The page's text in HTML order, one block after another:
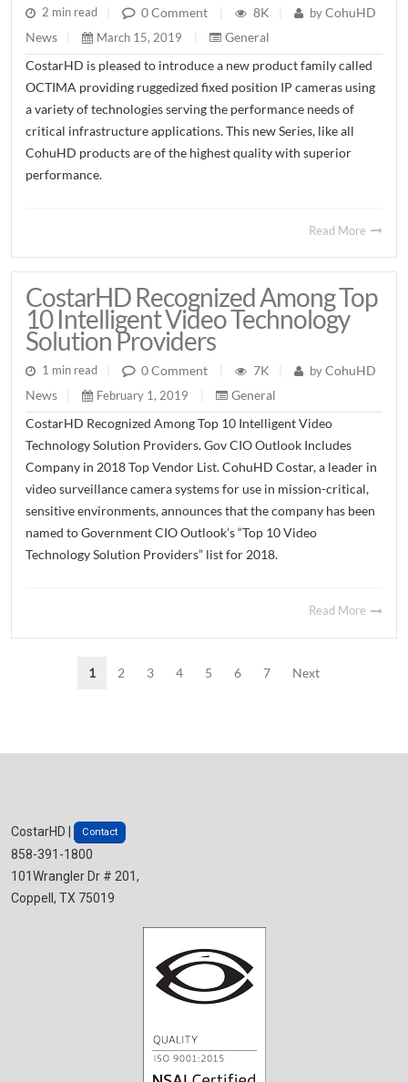
2 min read 0 Comment 8K byCohuHD
News
March 15, 2019
General
CostarHD is pleased to introduce a new product family called
OCTIMA providing ruggedized fixed position IP cameras using
a variety of technologies serving the performance needs of
critical infrastructure applications. This new Series, like all
CohuHD products are of the highest quality with superior
performance.
Read More
CostarHD Recognized Among Top
10 Intelligent Video Technology
Solution Providers
1 min read 0 Comment 7K byCohuHD
News
February 1, 2019
General
CostarHD Recognized Among Top 10 Intelligent Video
Technology Solution Providers. Gov CIO Outlook Includes
Company in 2018 Top Vendor List. CohuHD Costar, a leader in
video surveillance camera systems for use in mission-critical,
sensitive environments, announces that the company has been
named to Government CIO Outlook’s “Top 10 Video
Technology Solution Providers” list for 2018.
Read More
1 2 3 4 5 6 7 Next
CostarHD | Contact
858-391-1800
101Wrangler Dr # 201,
Coppell, TX 75019